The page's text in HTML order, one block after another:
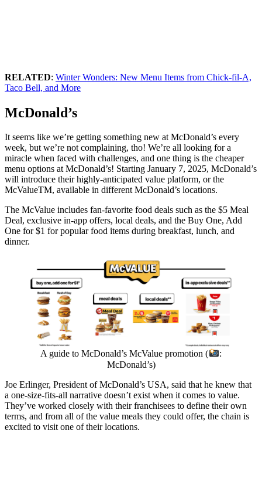
RELATED: Winter Wonders: New Menu Items from Chick-fil-A,
Taco Bell, and More
McDonald’s
It seems like we’re getting something new at McDonald’s every
week, but we’re not complaining, tho! We’re all looking for a
miracle when faced with challenges, and one thing is the cheaper
menu options at McDonald’s! Starting January 7, 2025, McDonald’s
will introduce their highly-anticipated value platform, or the
McValueTM, available in different McDonald’s locations.
The McValue includes fan-favorite food deals such as the $5 Meal
Deal, exclusive in-app offers, local deals, and the Buy One, Add
One for $1 for popular food items during breakfast, lunch, and
dinner.
A guide to McDonald’s McValue promotion (
:
McDonald’s)
Joe Erlinger, President of McDonald’s USA, said that he knew that
a one-size-fits-all narrative doesn’t exist when it comes to value.
They’ve worked closely with their franchisees to define their own
terms, and from all of the value meals they could offer, the chain is
excited to visit one of their locations.